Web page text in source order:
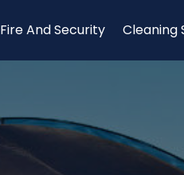
Fire And Security Cleaning